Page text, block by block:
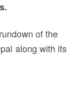
of the
along with its